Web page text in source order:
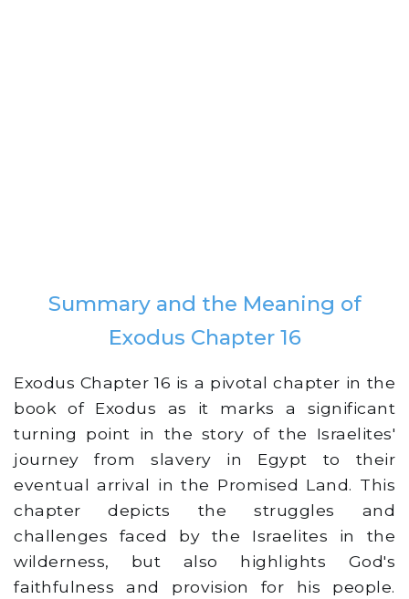
Summary and the Meaning of
Exodus Chapter 16
Exodus Chapter 16 is a pivotal chapter in the
book of Exodus as it marks a significant
turning point in the story of the Israelites'
journey from slavery in Egypt to their
eventual arrival in the Promised Land. This
chapter depicts the struggles and
challenges faced by the Israelites in the
wilderness, but also highlights God's
faithfulness and provision for his people.